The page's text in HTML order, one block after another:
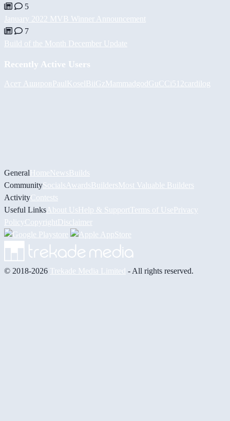
5
January 2022 MVB Winner Announcement
7
Build of the Month December Update
Recently Active Users
Асет АшировPaulKoselBiiGzMammadgodGuCCi512cardilog
GeneralHomeNewsBuilds
CommunitySocials AwardsBuildersMost Valuable Builders
ActivityContests
Useful Links About UsHelp & Support Terms of UsePrivacy
PolicyCopyrightDisclaimer
© 2018-2026 Trekade Media Limited - All rights reserved.